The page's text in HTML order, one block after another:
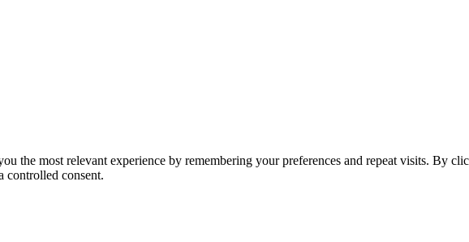
the most relevant experience by remembering your preferences and repeat visits. By
controlled consent.